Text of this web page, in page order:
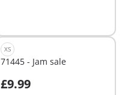
XS
71445 - Jam sale
£9.99
Add to cart